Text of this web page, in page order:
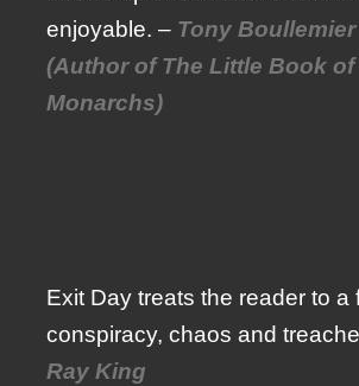
enjoyable. – Tony Boullemier
(Author of The Little Book of
Monarchs)
Exit Day treats the reader to a
conspiracy, chaos and
Ray King